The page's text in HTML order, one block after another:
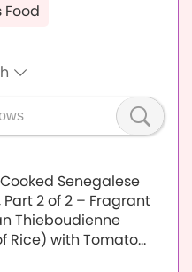
Food
Senegalese
Part 2 of 2 – Fragrant
Thieboudienne
Rice) with Tomato